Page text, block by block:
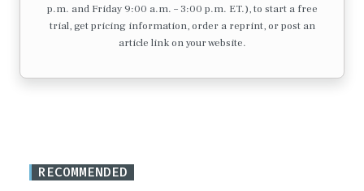
p.m. and Friday 9:00 a.m. – 3:00 p.m. ET.), to start a free
trial, get pricing information, order a reprint, or post an
article link on your website.
RECOMMENDED